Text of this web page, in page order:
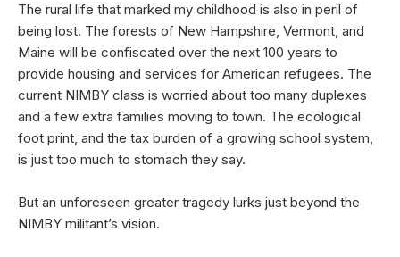
The rural life that marked my childhood is also in peril of
being lost. The forests of New Hampshire, Vermont, and
Maine will be confiscated over the next 100 years to
provide housing and services for American refugees. The
current NIMBY class is worried about too many duplexes
and a few extra families moving to town. The ecological
foot print, and the tax burden of a growing school system,
is just too much to stomach they say.
But an unforeseen greater tragedy lurks just beyond the
NIMBY militant’s vision.